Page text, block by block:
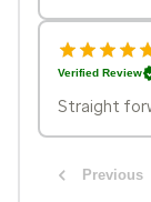
Verified Review
Straight
Previous